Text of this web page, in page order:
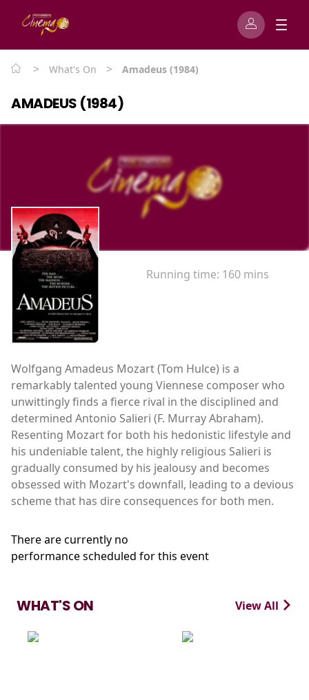
> What's On > Amadeus (1984)
AMADEUS (1984)
Running time: 160 mins
Wolfgang Amadeus Mozart (Tom Hulce) is a
remarkably talented young Viennese composer who
unwittingly finds a fierce rival in the disciplined and
determined Antonio Salieri (F. Murray Abraham).
Resenting Mozart for both his hedonistic lifestyle and
his undeniable talent, the highly religious Salieri is
gradually consumed by his jealousy and becomes
obsessed with Mozart's downfall, leading to a devious
scheme that has dire consequences for both men.
There are currently no
performance scheduled for this event
WHAT'S ON View All